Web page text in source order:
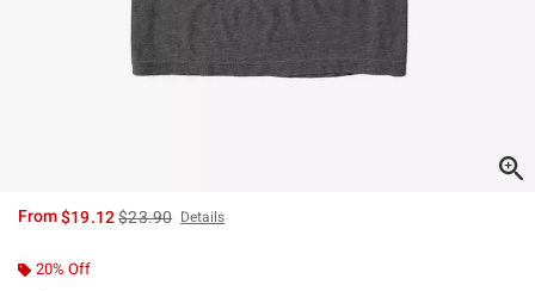
From$19.12is sales price, the original price is
$23.90 Details
20% Off